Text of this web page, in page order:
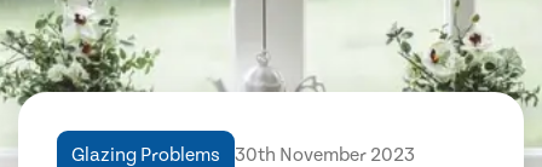
Glazing Problems 30th November 2023